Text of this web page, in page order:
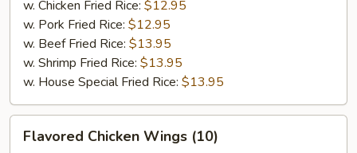
w. Chicken Fried Rice: $12.95
w. Pork Fried Rice: $12.95
w. Beef Fried Rice: $13.95
w. Shrimp Fried Rice: $13.95
w. House Special Fried Rice: $13.95
Chicken
Flavored Chicken Wings (10)